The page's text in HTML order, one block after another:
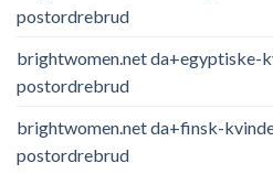
postordrebrud
brightwomen.net da+egyptiske-
postordrebrud
brightwomen.net da+finsk-
postordrebrud